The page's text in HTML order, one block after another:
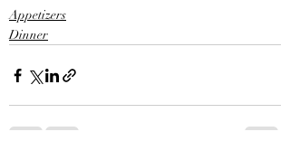
Appetizers
Dinner